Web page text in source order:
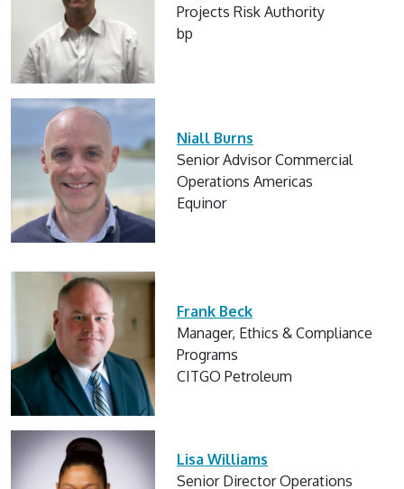
Projects Risk Authority
bp
Niall Burns
Senior Advisor Commercial
Operations Americas
Equinor
Frank Beck
Manager, Ethics & Compliance
Programs
CITGO Petroleum
Lisa Williams
Senior Director Operations